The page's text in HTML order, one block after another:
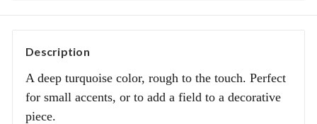
Description
A deep turquoise color, rough to the touch. Perfect
for small accents, or to add a field to a decorative
piece.